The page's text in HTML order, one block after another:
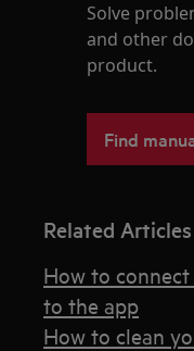
Solve
and other
product.
Find
Related Articles
How to
to the app
How to clean